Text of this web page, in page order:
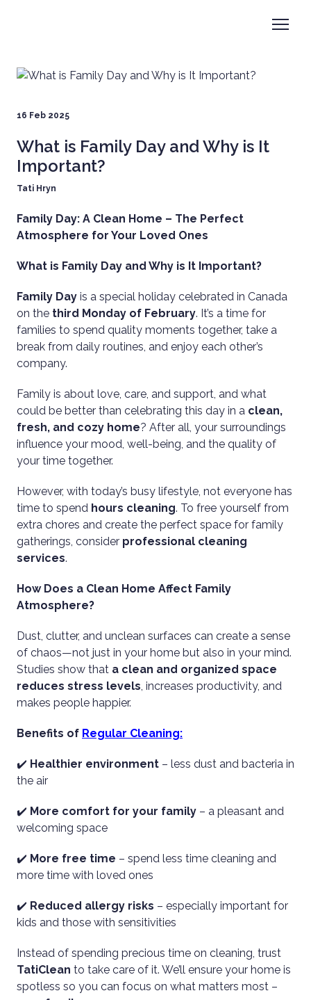
16 Feb 2025
What is Family Day and Why is It
Important?
Tati Hryn
Family Day: A Clean Home – The Perfect
Atmosphere for Your Loved Ones
What is Family Day and Why is It Important?
Family Day is a special holiday celebrated in Canada
on the third Monday of February. It’s a time for
families to spend quality moments together, take a
break from daily routines, and enjoy each other’s
company.
Family is about love, care, and support, and what
could be better than celebrating this day in a clean,
fresh, and cozy home? After all, your surroundings
influence your mood, well-being, and the quality of
your time together.
However, with today’s busy lifestyle, not everyone has
time to spend hours cleaning. To free yourself from
extra chores and create the perfect space for family
gatherings, consider professional cleaning
services.
How Does a Clean Home Affect Family
Atmosphere?
Dust, clutter, and unclean surfaces can create a sense
of chaos—not just in your home but also in your mind.
Studies show that a clean and organized space
reduces stress levels, increases productivity, and
makes people happier.
Benefits of Regular Cleaning:
✔️ Healthier environment – less dust and bacteria in
the air
✔️ More comfort for your family – a pleasant and
welcoming space
✔️ More free time – spend less time cleaning and
more time with loved ones
✔️ Reduced allergy risks – especially important for
kids and those with sensitivities
Instead of spending precious time on cleaning, trust
TatiClean to take care of it. We’ll ensure your home is
spotless so you can focus on what matters most –